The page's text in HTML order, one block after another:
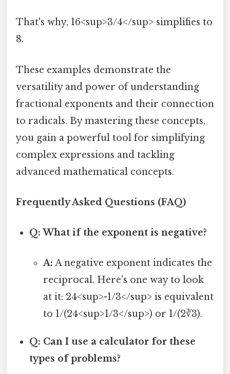
That's why, 16<sup>3/4</sup> simplifies to
8.
These examples demonstrate the
versatility and power of understanding
fractional exponents and their connection
to radicals. By mastering these concepts,
you gain a powerful tool for simplifying
complex expressions and tackling
advanced mathematical concepts.
Frequently Asked Questions (FAQ)
Q: What if the exponent is negative?
A: A negative exponent indicates the
reciprocal. Here's one way to look
at it: 24<sup>-1/3</sup> is equivalent
to 1/(24<sup>1/3</sup>) or 1/(2∛3).
Q: Can I use a calculator for these
types of problems?